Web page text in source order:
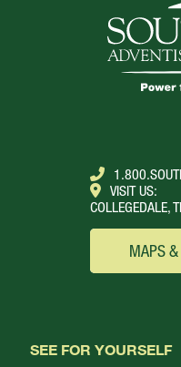
VISIT US:
COLLEGEDALE,
MAPS &
SEE FOR YOURSELF